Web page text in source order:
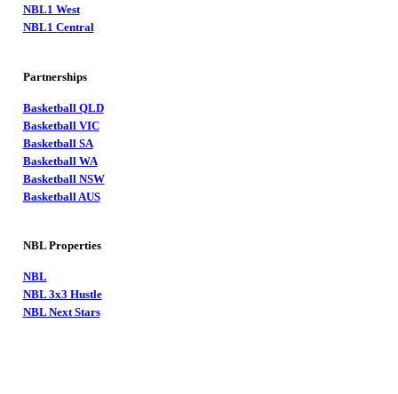
NBL1 West
NBL1 Central
Partnerships
Basketball QLD
Basketball VIC
Basketball SA
Basketball WA
Basketball NSW
Basketball AUS
NBL Properties
NBL
NBL 3x3 Hustle
NBL Next Stars